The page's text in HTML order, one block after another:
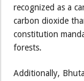
recognized as a
carbon dioxide
constitution
forests.
Additionally,